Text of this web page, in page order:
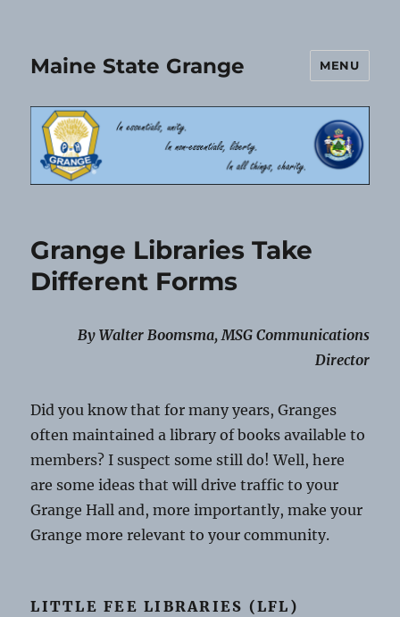
Maine State Grange MENU
Grange Libraries Take
Different Forms
By Walter Boomsma, MSG Communications
Director
Did you know that for many years, Granges
often maintained a library of books available to
members? I suspect some still do! Well, here
are some ideas that will drive traffic to your
Grange Hall and, more importantly, make your
Grange more relevant to your community.
LITTLE FEE LIBRARIES (LFL)